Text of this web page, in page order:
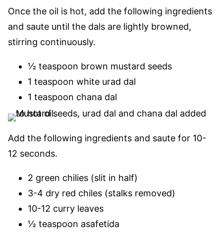
Once the oil is hot, add the following ingredients
and saute until the dals are lightly browned,
stirring continuously.
½ teaspoon brown mustard seeds
1 teaspoon white urad dal
1 teaspoon chana dal
Add the following ingredients and saute for 10-
12 seconds.
2 green chilies (slit in half)
3-4 dry red chiles (stalks removed)
10-12 curry leaves
½ teaspoon asafetida